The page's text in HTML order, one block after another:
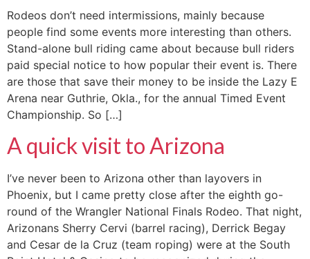
Rodeos don’t need intermissions, mainly because
people find some events more interesting than others.
Stand-alone bull riding came about because bull riders
paid special notice to how popular their event is. There
are those that save their money to be inside the Lazy E
Arena near Guthrie, Okla., for the annual Timed Event
Championship. So […]
A quick visit to Arizona
I’ve never been to Arizona other than layovers in
Phoenix, but I came pretty close after the eighth go-
round of the Wrangler National Finals Rodeo. That night,
Arizonans Sherry Cervi (barrel racing), Derrick Begay
and Cesar de la Cruz (team roping) were at the South